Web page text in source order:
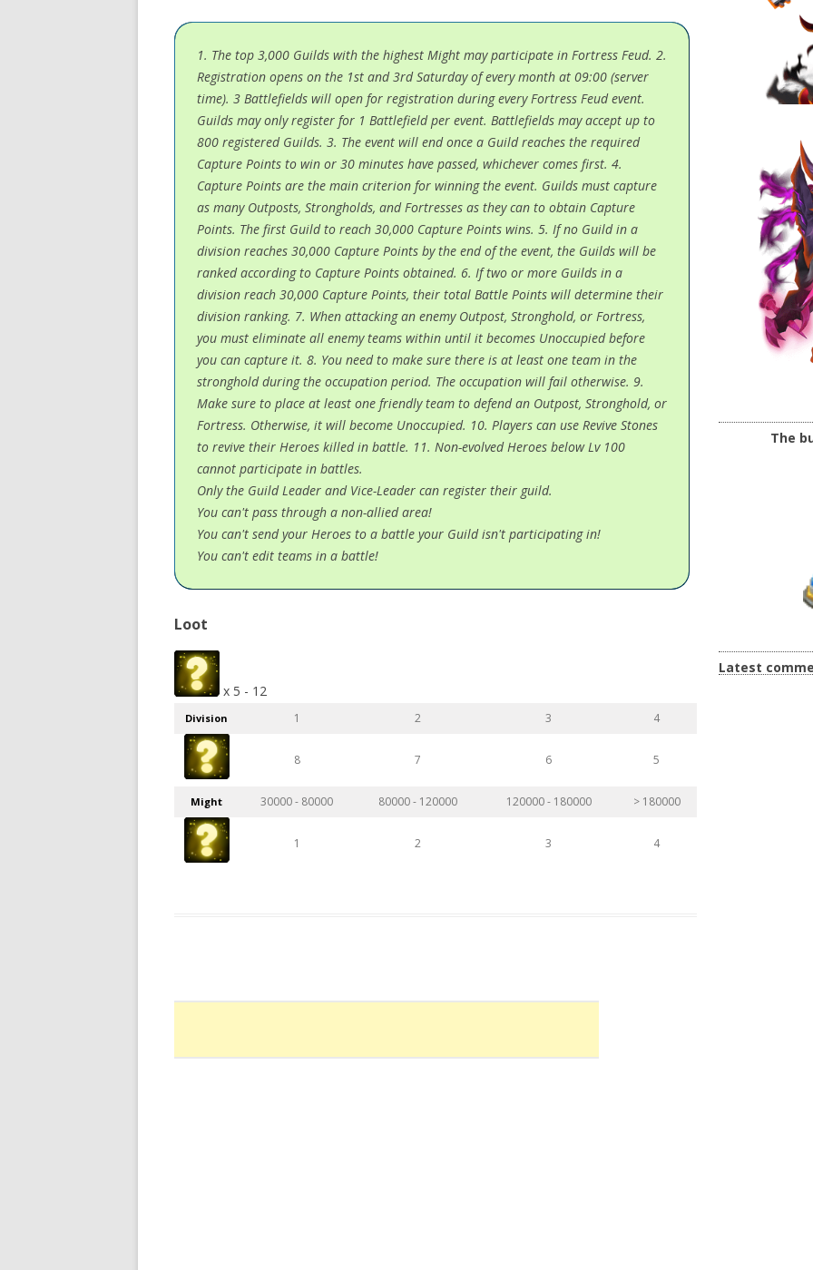
1. The top 3,000 Guilds with the highest Might may participate in Fortress Feud. 2.
Registration opens on the 1st and 3rd Saturday of every month at 09:00 (server
time). 3 Battlefields will open for registration during every Fortress Feud event.
Guilds may only register for 1 Battlefield per event. Battlefields may accept up to
800 registered Guilds. 3. The event will end once a Guild reaches the required
Capture Points to win or 30 minutes have passed, whichever comes first. 4.
Capture Points are the main criterion for winning the event. Guilds must capture
as many Outposts, Strongholds, and Fortresses as they can to obtain Capture
Points. The first Guild to reach 30,000 Capture Points wins. 5. If no Guild in a
division reaches 30,000 Capture Points by the end of the event, the Guilds will be
ranked according to Capture Points obtained. 6. If two or more Guilds in a
division reach 30,000 Capture Points, their total Battle Points will determine their
division ranking. 7. When attacking an enemy Outpost, Stronghold, or Fortress,
you must eliminate all enemy teams within until it becomes Unoccupied before
you can capture it. 8. You need to make sure there is at least one team in the
stronghold during the occupation period. The occupation will fail otherwise. 9.
Make sure to place at least one friendly team to defend an Outpost, Stronghold, or
Fortress. Otherwise, it will become Unoccupied. 10. Players can use Revive Stones
to revive their Heroes killed in battle. 11. Non-evolved Heroes below Lv 100
cannot participate in battles.
Only the Guild Leader and Vice-Leader can register their guild.
You can't pass through a non-allied area!
You can't send your Heroes to a battle your Guild isn't participating in!
You can't edit teams in a battle!
Loot
x 5 - 12
Division 1 2 3 4
8 7 6 5
Might 30000 - 80000 80000 - 120000 120000 - 180000 > 180000
1 2 3 4
The
Latest